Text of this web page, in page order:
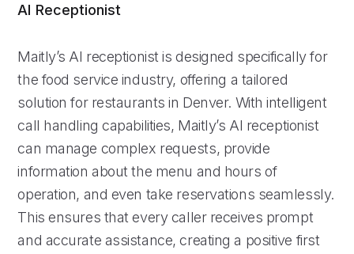
AI Receptionist
Maitly’s AI receptionist is designed specifically for
the food service industry, offering a tailored
solution for restaurants in Denver. With intelligent
call handling capabilities, Maitly’s AI receptionist
can manage complex requests, provide
information about the menu and hours of
operation, and even take reservations seamlessly.
This ensures that every caller receives prompt
and accurate assistance, creating a positive first